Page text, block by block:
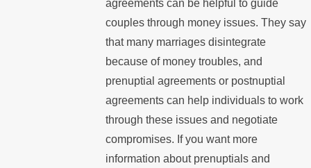
agreements can be helpful to guide
couples through money issues. They say
that many marriages disintegrate
because of money troubles, and
prenuptial agreements or postnuptial
agreements can help individuals to work
through these issues and negotiate
compromises. If you want more
information about prenuptials and